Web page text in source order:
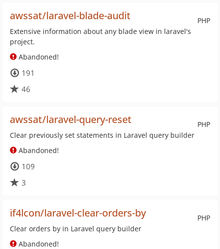
PHP
awssat/laravel-blade-audit
Extensive information about any blade view in laravel's
project.
Abandoned!
191
46
PHP
awssat/laravel-query-reset
Clear previously set statements in Laravel query builder
Abandoned!
109
3
PHP
if4lcon/laravel-clear-orders-by
Clear orders by in Laravel query builder
Abandoned!